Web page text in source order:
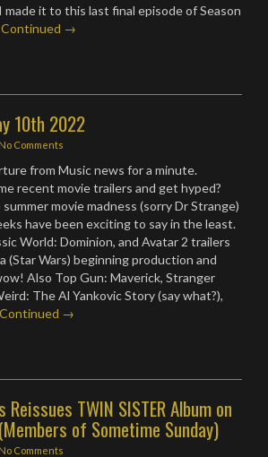
it to this last final episode of Season
Continued →
10th 2022
No Comments
from Music news for a minute.
recent movie trailers and get hyped?
movie madness (sorry Dr Strange)
have been exciting to say in the least.
World: Dominion, and Avatar 2 trailers
(Star Wars) beginning production and
Also Top Gun: Maverick, Stranger
The Al Yankovic Story (say what?),
Continued →
Reissues TWIN SISTER Album on
of Sometime Sunday)
No Comments